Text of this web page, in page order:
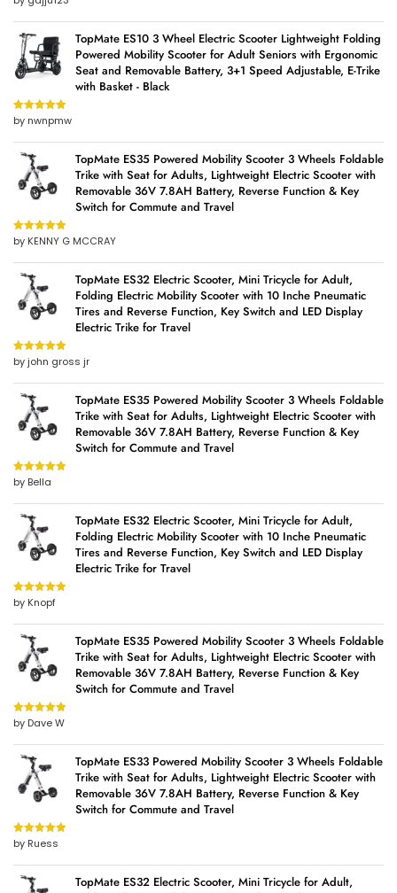
of 5
TopMate ES10 3 Wheel Electric Scooter Lightweight Folding
Powered Mobility Scooter for Adult Seniors with Ergonomic
Seat and Removable Battery, 3+1 Speed Adjustable, E-Trike
with Basket - Black
Rated5out
of 5
by nwnpmw
TopMate ES35 Powered Mobility Scooter 3 Wheels Foldable
Trike with Seat for Adults, Lightweight Electric Scooter with
Removable 36V 7.8AH Battery, Reverse Function & Key
Switch for Commute and Travel
Rated5out
of 5
by KENNY G MCCRAY
TopMate ES32 Electric Scooter, Mini Tricycle for Adult,
Folding Electric Mobility Scooter with 10 Inche Pneumatic
Tires and Reverse Function, Key Switch and LED Display
Electric Trike for Travel
Rated5out
of 5
by john gross jr
TopMate ES35 Powered Mobility Scooter 3 Wheels Foldable
Trike with Seat for Adults, Lightweight Electric Scooter with
Removable 36V 7.8AH Battery, Reverse Function & Key
Switch for Commute and Travel
Rated5out
of 5
by Bella
TopMate ES32 Electric Scooter, Mini Tricycle for Adult,
Folding Electric Mobility Scooter with 10 Inche Pneumatic
Tires and Reverse Function, Key Switch and LED Display
Electric Trike for Travel
Rated5out
of 5
by Knopf
TopMate ES35 Powered Mobility Scooter 3 Wheels Foldable
Trike with Seat for Adults, Lightweight Electric Scooter with
Removable 36V 7.8AH Battery, Reverse Function & Key
Switch for Commute and Travel
Rated5out
of 5
by Dave W
TopMate ES33 Powered Mobility Scooter 3 Wheels Foldable
Trike with Seat for Adults, Lightweight Electric Scooter with
Removable 36V 7.8AH Battery, Reverse Function & Key
Switch for Commute and Travel
Rated5out
of 5
by Ruess
TopMate ES32 Electric Scooter, Mini Tricycle for Adult,